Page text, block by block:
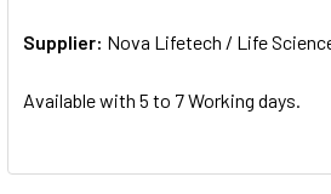
ADD
SELECTED
Supplier: Nova Lifetech / Life
Available with 5 to 7 Working days.